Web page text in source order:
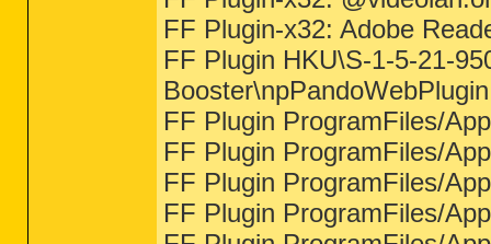
FF Plugin-x32: Adobe
FF Plugin HKU\S-1-5-21-
FF Plugin ProgramFiles/
FF Plugin ProgramFiles/
FF Plugin ProgramFiles/
FF Plugin ProgramFiles/